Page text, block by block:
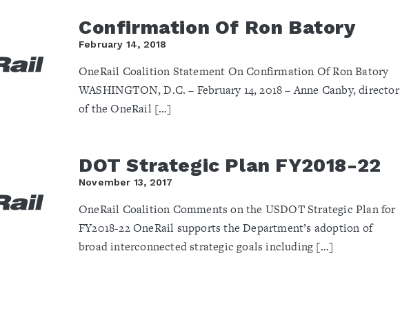
Confirmation Of Ron Batory
February 14, 2018
OneRail Coalition Statement On Confirmation Of Ron Batory ​
WASHINGTON, D.C. – February 14, 2018 – Anne Canby, director
of the OneRail […]
DOT Strategic Plan FY2018-22
November 13, 2017
OneRail Coalition Comments on the USDOT Strategic Plan for
FY2018-22 OneRail supports the Department’s adoption of
broad interconnected strategic goals including […]